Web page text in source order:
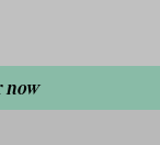
now